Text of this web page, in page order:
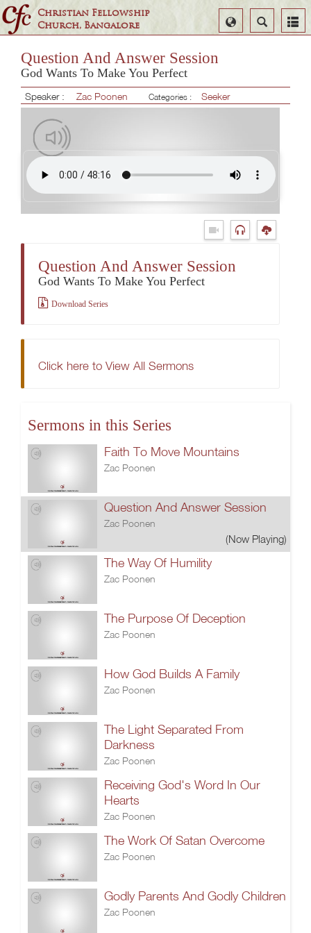
Christian Fellowship
Church, Bangalore
Search
Select
Language
Question And Answer Session
God Wants To Make You Perfect
Speaker : Zac Poonen Categories : Seeker
Question And Answer Session
God Wants To Make You Perfect
Download Series
Click here to View All Sermons
Sermons in this Series
Faith To Move Mountains
Zac Poonen
Question And Answer Session
Zac Poonen
(Now Playing)
The Way Of Humility
Zac Poonen
The Purpose Of Deception
Zac Poonen
How God Builds A Family
Zac Poonen
The Light Separated From
Darkness
Zac Poonen
Receiving God's Word In Our
Hearts
Zac Poonen
The Work Of Satan Overcome
Zac Poonen
Godly Parents And Godly Children
Zac Poonen